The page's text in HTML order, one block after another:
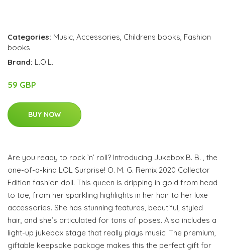
Categories: Music, Accessories, Childrens books, Fashion
books
Brand: L.O.L.
59 GBP
BUY NOW
Are you ready to rock ’n’ roll? Introducing Jukebox B. B. , the
one-of-a-kind LOL Surprise! O. M. G. Remix 2020 Collector
Edition fashion doll. This queen is dripping in gold from head
to toe, from her sparkling highlights in her hair to her luxe
accessories. She has stunning features, beautiful, styled
hair, and she’s articulated for tons of poses. Also includes a
light-up jukebox stage that really plays music! The premium,
giftable keepsake package makes this the perfect gift for